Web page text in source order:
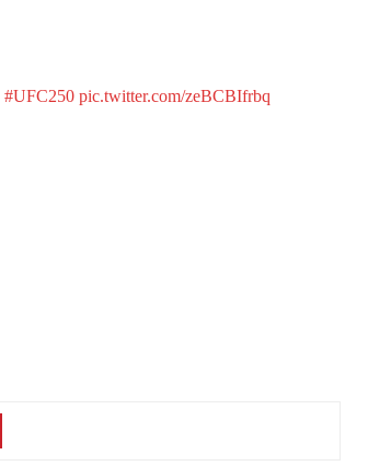
#UFC250 pic.twitter.com/zeBCBIfrbq